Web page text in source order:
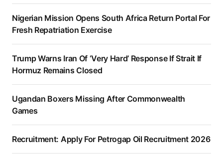
Nigerian Mission Opens South Africa Return Portal For
Fresh Repatriation Exercise
Trump Warns Iran Of ‘Very Hard’ Response If Strait If
Hormuz Remains Closed
Ugandan Boxers Missing After Commonwealth
Games
Recruitment: Apply For Petrogap Oil Recruitment 2026